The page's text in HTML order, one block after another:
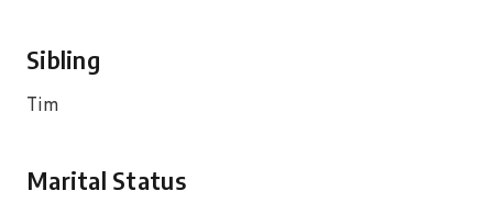
Sibling
Tim
Marital Status